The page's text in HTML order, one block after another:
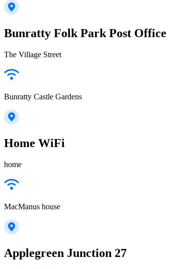
Bunratty Folk Park Post Office
The Village Street
Bunratty Castle Gardens
Home WiFi
home
MacManus house
Applegreen Junction 27